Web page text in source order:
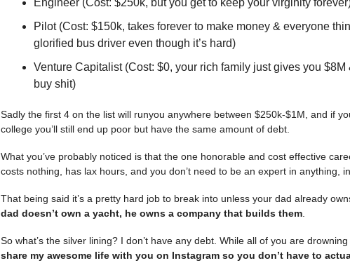
Engineer (Cost: $250k, but you get to keep your virginity
Pilot (Cost: $150k, takes forever to make money & everyone
glorified bus driver even though it’s hard)
Venture Capitalist (Cost: $0, your rich family just gives you $8M
buy shit)
Sadly the first 4 on the list will runyou anywhere between $250k-$1M, and if
college you’ll still end up poor but have the same amount of debt.
What you’ve probably noticed is that the one honorable and cost effective
costs nothing, has lax hours, and you don’t need to be an expert in anything, in
That being said it’s a pretty hard job to break into unless your dad already
dad doesn’t own a yacht, he owns a company that builds them
So what’s the silver lining? I don’t have any debt. While all of you are
share my awesome life with you on Instagram so you don’t have to